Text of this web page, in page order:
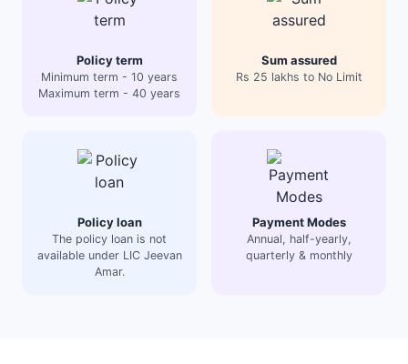
Policy term
Minimum term - 10 years
Maximum term - 40 years
Sum assured
Rs 25 lakhs to No Limit
Policy loan
The policy loan is not
available under LIC Jeevan
Amar.
Payment Modes
Annual, half-yearly,
quarterly & monthly